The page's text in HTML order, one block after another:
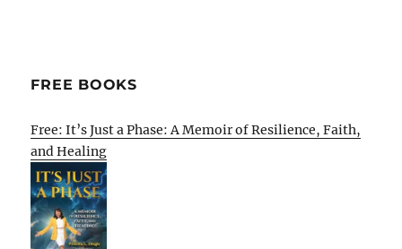
FREE BOOKS
Free: It’s Just a Phase: A Memoir of Resilience, Faith,
and Healing